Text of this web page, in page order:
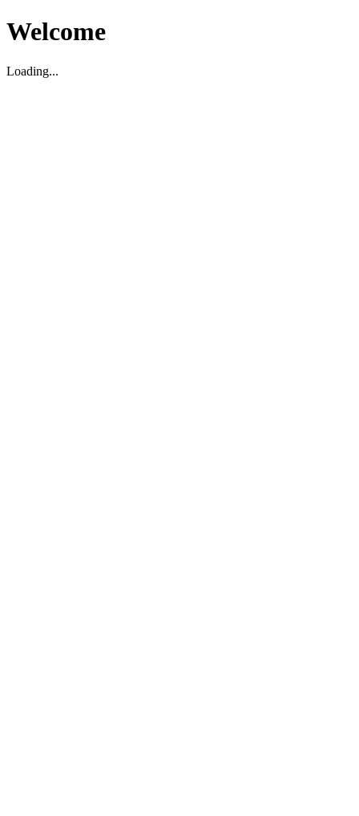
Welcome
Loading...